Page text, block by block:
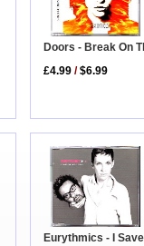
Doors - Break On
£4.99 /$6.99
Eurythmics - I